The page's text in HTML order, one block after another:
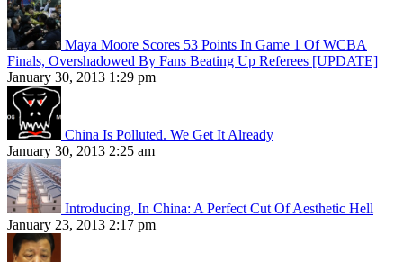
Maya Moore Scores 53 Points In Game 1 Of WCBA
Finals, Overshadowed By Fans Beating Up Referees [UPDATE]
January 30, 2013 1:29 pm
China Is Polluted. We Get It Already
January 30, 2013 2:25 am
Introducing, In China: A Perfect Cut Of Aesthetic Hell
January 23, 2013 2:17 pm